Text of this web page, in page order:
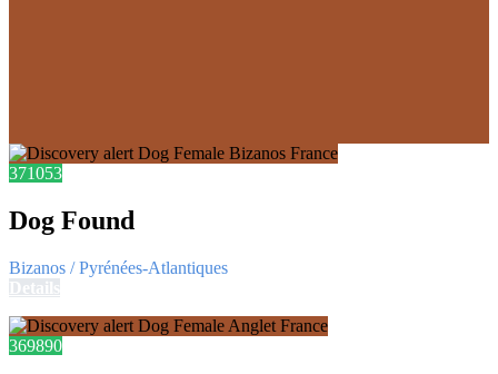
371053
Dog Found
Bizanos / Pyrénées-Atlantiques
Details
369890